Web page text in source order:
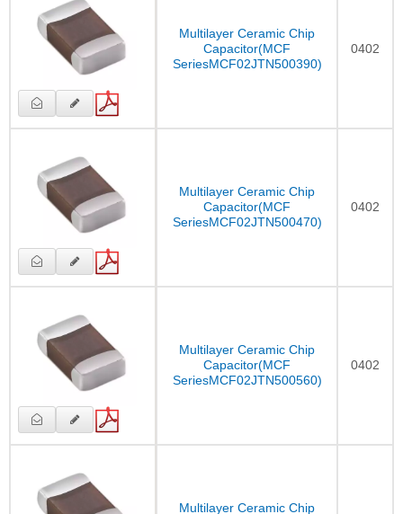
Multilayer Ceramic Chip
Capacitor(MCF
SeriesMCF02JTN500390)
0402
Multilayer Ceramic Chip
Capacitor(MCF
SeriesMCF02JTN500470)
0402
Multilayer Ceramic Chip
Capacitor(MCF
SeriesMCF02JTN500560)
0402
Multilayer Ceramic Chip